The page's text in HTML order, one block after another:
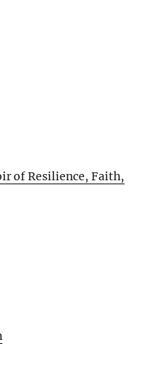
of Resilience, Faith,